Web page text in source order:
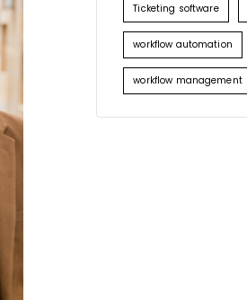
Ticketing software
workflow automation
workflow management